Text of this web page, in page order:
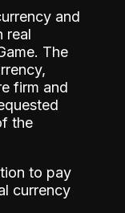
and
real
The
firm and
the
to pay
currency